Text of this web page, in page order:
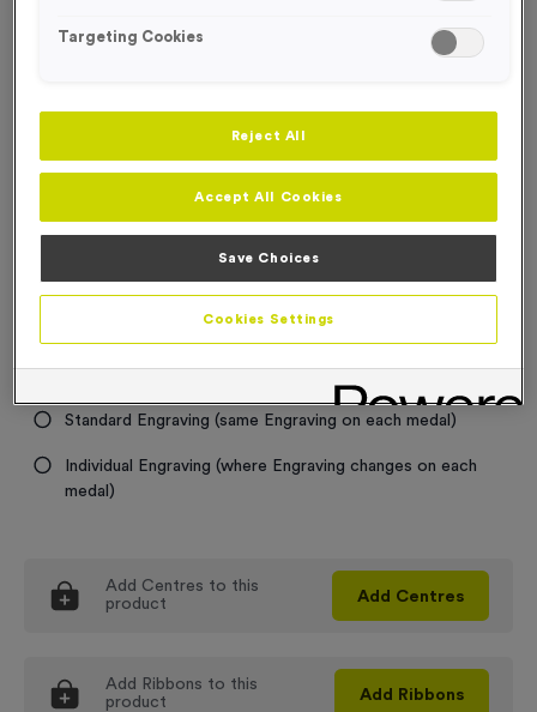
£0.79 each
Medal Colour
Standard Engraving (same Engraving on each medal)
Individual Engraving (where Engraving changes on each
medal)
Add Centres to this
product
Add Centres
Add Ribbons to this
product
Add Ribbons
Targeting Cookies
Reject All
Accept All Cookies
Save Choices
Cookies Settings